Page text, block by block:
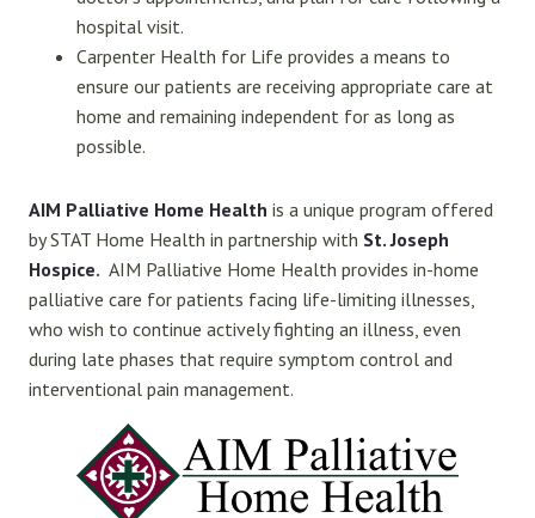
hospital visit.
Carpenter Health for Life provides a means to
ensure our patients are receiving appropriate care at
home and remaining independent for as long as
possible.
AIM Palliative Home Health is a unique program offered
by STAT Home Health in partnership with St. Joseph
Hospice. AIM Palliative Home Health provides in-home
palliative care for patients facing life-limiting illnesses,
who wish to continue actively fighting an illness, even
during late phases that require symptom control and
interventional pain management.